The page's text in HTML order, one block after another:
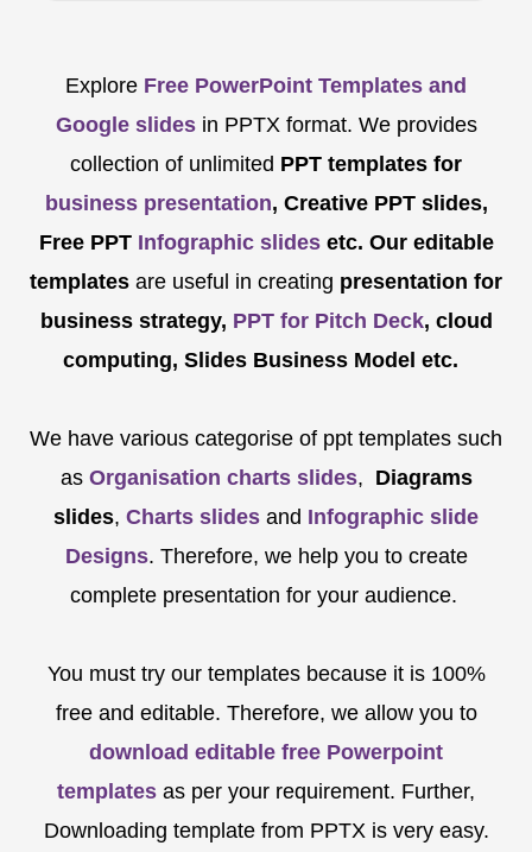
Explore Free PowerPoint Templates and
Google slides in PPTX format. We provides
collection of unlimited PPT templates for
business presentation, Creative PPT slides,
Free PPTInfographic slidesetc. Our editable
templates are useful in creating presentation for
business strategy, PPT for Pitch Deck, cloud
computing, Slides Business Model etc.
We have various categorise of ppt templates such
as Organisation charts slides, Diagrams
slides, Charts slides and Infographic slide
Designs. Therefore, we help you to create
complete presentation for your audience.
You must try our templates because it is 100%
free and editable. Therefore, we allow you to
download editable free Powerpoint
templates as per your requirement. Further,
Downloading template from PPTX is very easy.